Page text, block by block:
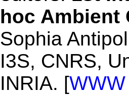
hoc Ambient
Sophia
I3S, CNRS,
INRIA. [WWW